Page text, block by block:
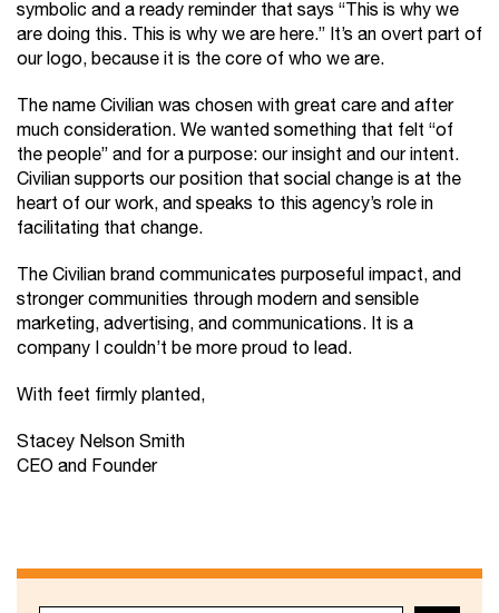
symbolic and a ready reminder that says “This is why we
are doing this. This is why we are here.” It’s an overt part of
our logo, because it is the core of who we are.
The name Civilian was chosen with great care and after
much consideration. We wanted something that felt “of
the people” and for a purpose: our insight and our intent.
Civilian supports our position that social change is at the
heart of our work, and speaks to this agency’s role in
facilitating that change.
The Civilian brand communicates purposeful impact, and
stronger communities through modern and sensible
marketing, advertising, and communications. It is a
company I couldn’t be more proud to lead.
With feet firmly planted,
Stacey Nelson Smith
CEO and Founder